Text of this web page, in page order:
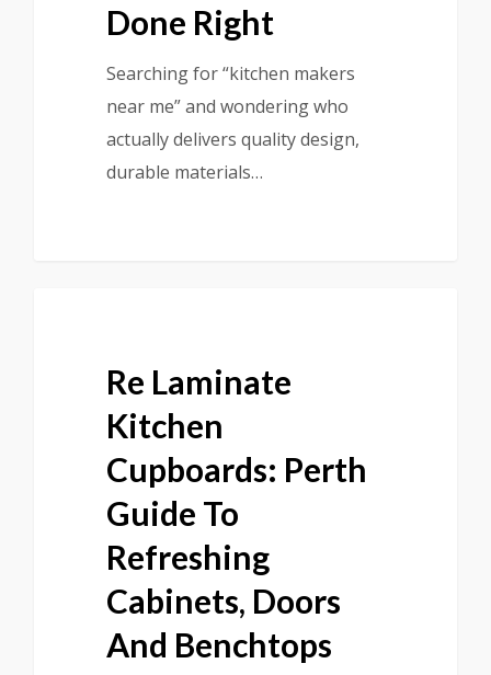
Done Right
Searching for “kitchen makers
near me” and wondering who
actually delivers quality design,
durable materials…
Re Laminate
Kitchen
Cupboards: Perth
Guide To
Refreshing
Cabinets, Doors
And Benchtops